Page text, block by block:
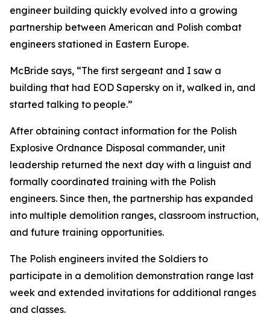
engineer building quickly evolved into a growing
partnership between American and Polish combat
engineers stationed in Eastern Europe.
McBride says, “The first sergeant and I saw a
building that had EOD Sapersky on it, walked in, and
started talking to people.”
After obtaining contact information for the Polish
Explosive Ordnance Disposal commander, unit
leadership returned the next day with a linguist and
formally coordinated training with the Polish
engineers. Since then, the partnership has expanded
into multiple demolition ranges, classroom instruction,
and future training opportunities.
The Polish engineers invited the Soldiers to
participate in a demolition demonstration range last
week and extended invitations for additional ranges
and classes.